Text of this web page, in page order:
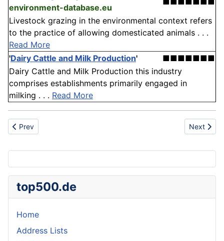
environment-database.eu
Livestock grazing in the environmental context refers
to the practice of allowing domesticated animals . . .
Read More
'Dairy Cattle and Milk Production'
■■■■■■■
Dairy Cattle and Milk Production this industry
comprises establishments primarily engaged in
milking . . . Read More
Previous article: Bottle crusher
Prev Next
Next
top500.de
Home
Address Lists